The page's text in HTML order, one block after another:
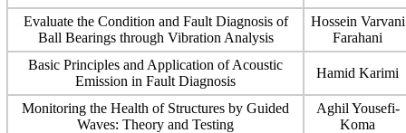
Evaluate the Condition and Fault Diagnosis of
Ball Bearings through Vibration Analysis
Hossein Varvani
Farahani
Basic Principles and Application of Acoustic
Emission in Fault Diagnosis
Hamid Karimi
Monitoring the Health of Structures by Guided
Waves: Theory and Testing
Aghil Yousefi-
Koma